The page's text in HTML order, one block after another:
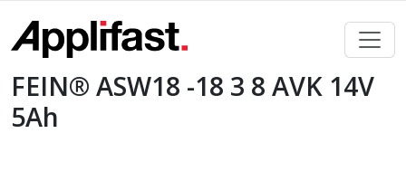
content
FEIN® ASW18 -18 3 8 AVK 14V
5Ah